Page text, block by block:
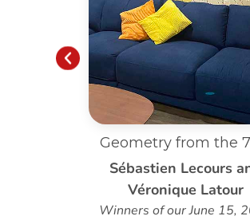
Custom
Blowing
Louise Poirier